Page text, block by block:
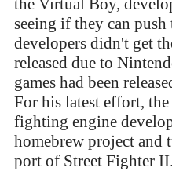
the Virtual Boy,
seeing if they can
developers didn't get
released due to
games had been
For his latest effort,
fighting engine
homebrew project and
port of Street Fighter